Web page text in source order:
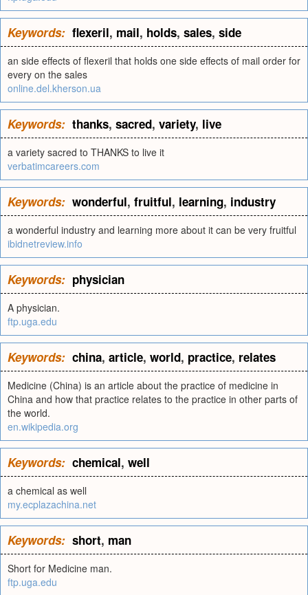
Keywords: flexeril, mail, holds, sales, side
an side effects of flexeril that holds one side effects of mail order for
every on the sales
online.del.kherson.ua
Keywords: thanks, sacred, variety, live
a variety sacred to THANKS to live it
verbatimcareers.com
Keywords: wonderful, fruitful, learning, industry
a wonderful industry and learning more about it can be very fruitful
ibidnetreview.info
Keywords: physician
A physician.
ftp.uga.edu
Keywords: china, article, world, practice, relates
Medicine (China) is an article about the practice of medicine in
China and how that practice relates to the practice in other parts of
the world.
en.wikipedia.org
Keywords: chemical, well
a chemical as well
my.ecplazachina.net
Keywords: short, man
Short for Medicine man.
ftp.uga.edu